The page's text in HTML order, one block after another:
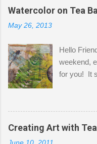
the wall
desks
a bit of
out of
small
that when
her
always on
Watercolor on Tea
May 26, 2013
Hello
weekend,
for you! It
tea bags
media
pieces of
Creating Art with